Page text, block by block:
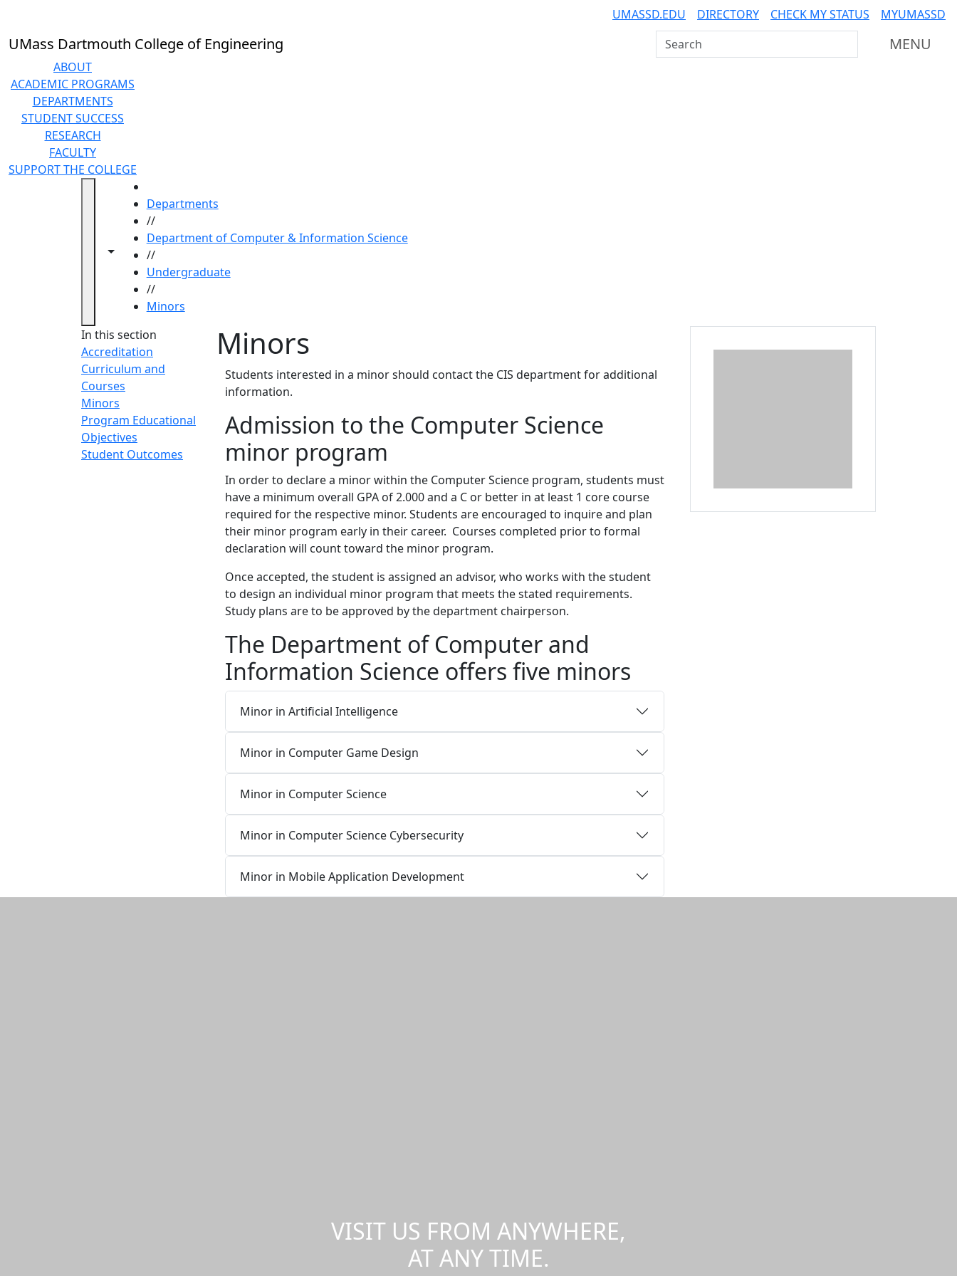
UMASSD.EDU DIRECTORY CHECK MY STATUS MYUMASSD
UMass Dartmouth College of Engineering Search UMass Dartmouth MENU
ABOUT
ACADEMIC PROGRAMS
DEPARTMENTS
STUDENT SUCCESS
RESEARCH
FACULTY
SUPPORT THE COLLEGE
Toggle navigation from this section
Toggle share controls
Departments
//
Department of Computer & Information Science
//
Undergraduate
//
Minors
In this section
Accreditation
Curriculum and
Courses
Minors
Program Educational
Objectives
Student Outcomes
Minors
Students interested in a minor should contact the CIS department for additional
information.
Admission to the Computer Science
minor program
In order to declare a minor within the Computer Science program, students must
have a minimum overall GPA of 2.000 and a C or better in at least 1 core course
required for the respective minor. Students are encouraged to inquire and plan
their minor program early in their career. Courses completed prior to formal
declaration will count toward the minor program.
Once accepted, the student is assigned an advisor, who works with the student
to design an individual minor program that meets the stated requirements.
Study plans are to be approved by the department chairperson.
The Department of Computer and
Information Science offers five minors
Minor in Artificial Intelligence
Minor in Computer Game Design
Minor in Computer Science
Minor in Computer Science Cybersecurity
Minor in Mobile Application Development
VISIT US FROM ANYWHERE,
AT ANY TIME.